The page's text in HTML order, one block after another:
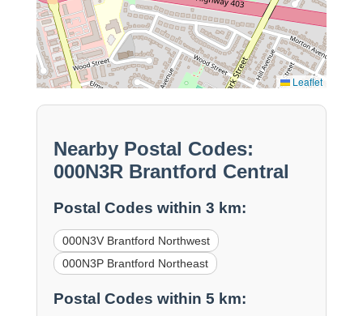
Leaflet
Nearby Postal Codes:
000N3R Brantford Central
Postal Codes within 3 km:
000N3V Brantford Northwest
000N3P Brantford Northeast
Postal Codes within 5 km: